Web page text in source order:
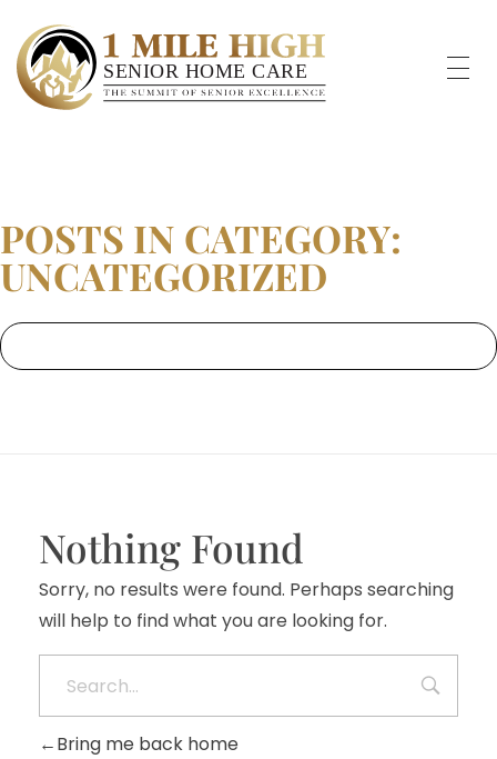
POSTS IN CATEGORY:
UNCATEGORIZED
Nothing Found
Sorry, no results were found. Perhaps searching
will help to find what you are looking for.
Bring me back home